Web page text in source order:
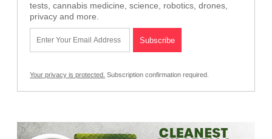
tests, cannabis medicine, science, robotics, drones,
privacy and more.
Your privacy is protected. Subscription confirmation required.